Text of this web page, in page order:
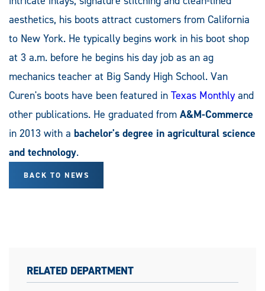
aesthetics, his boots attract customers from California
to New York. He typically begins work in his boot shop
at 3 a.m. before he begins his day job as an ag
mechanics teacher at Big Sandy High School. Van
Curen's boots have been featured in Texas Monthly and
other publications. He graduated from A&M-Commerce
in 2013 with a bachelor's degree in agricultural science
and technology.
BACK TO NEWS
RELATED DEPARTMENT